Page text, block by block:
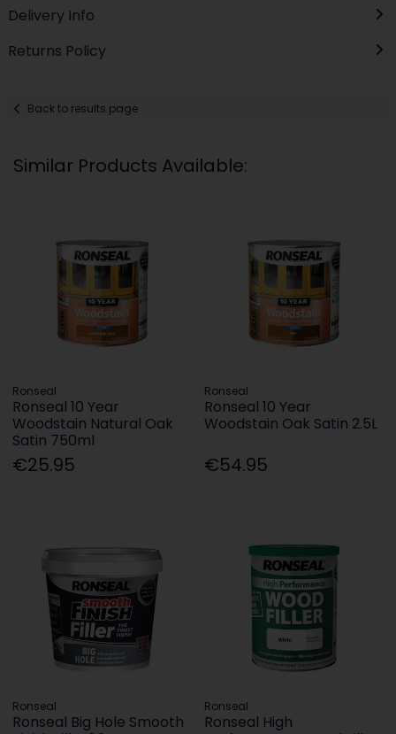
Delivery Info
Returns Policy
Back to results page
Similar Products Available:
Ronseal
Ronseal 10 Year
Woodstain Natural Oak
Satin 750ml
€25.95
Ronseal
Ronseal 10 Year
Woodstain Oak Satin 2.5L
€54.95
Ronseal
Ronseal Big Hole Smooth
Ronseal
Ronseal High